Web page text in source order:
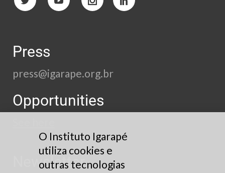
Press
press@igarape.org.br
Opportunities
Newsletter
O Instituto Igarapé
utiliza cookies e
outras tecnologias